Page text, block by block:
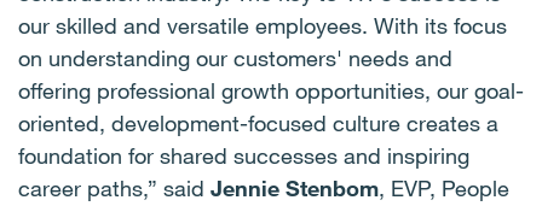
our skilled and versatile employees. With its focus
on understanding our customers' needs and
offering professional growth opportunities, our goal-
oriented, development-focused culture creates a
foundation for shared successes and inspiring
career paths,” said Jennie Stenbom, EVP, People